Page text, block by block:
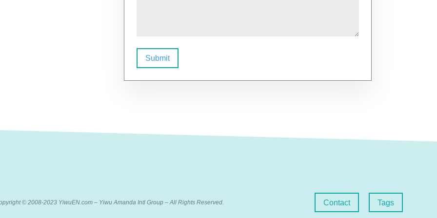
Submit
© 2008-2023 YiwuEN.com – Yiwu Amanda Intl Group – All Rights Reserved. Contact Tags